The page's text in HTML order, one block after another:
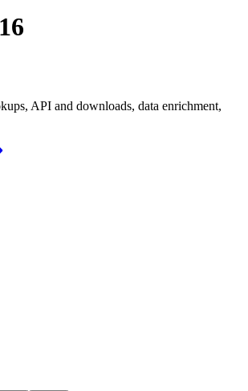
API and downloads, data enrichment,